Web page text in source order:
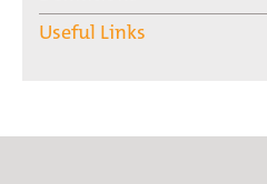
Useful Links